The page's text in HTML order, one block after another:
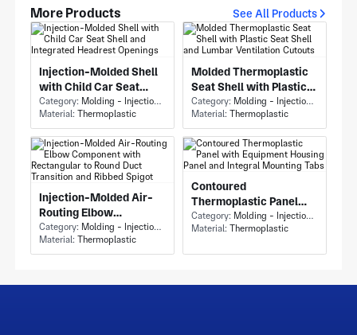
More Products See All Products
Injection-Molded Shell
with Child Car Seat
Shell and Integrated
Headrest Openings
Category: Molding - Injection Molding
Material: Thermoplastic
Molded Thermoplastic
Seat Shell with Plastic
Seat Shell and Lumbar
Ventilation Cutouts
Category: Molding - Injection Molding
Material: Thermoplastic
Injection-Molded Air-
Routing Elbow
Component with
Rectangular to Round
Duct Transition and
Category: Molding - Injection Molding
Material: Thermoplastic
Contoured
Thermoplastic Panel
with Equipment Housing
Panel and Integral
Category: Molding - Injection Molding
Material: Thermoplastic